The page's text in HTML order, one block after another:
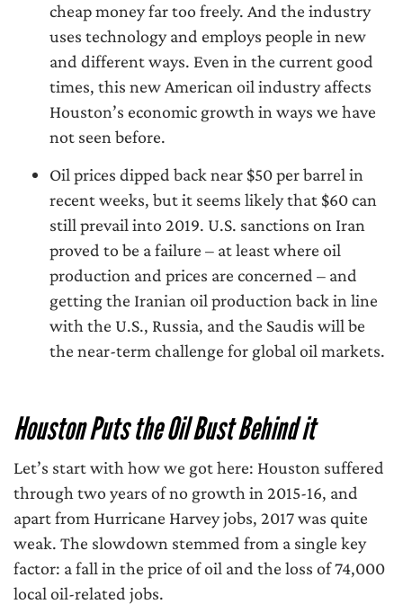
cheap money far too freely. And the industry
uses technology and employs people in new
and different ways. Even in the current good
times, this new American oil industry affects
Houston’s economic growth in ways we have
not seen before.
Oil prices dipped back near $50 per barrel in
recent weeks, but it seems likely that $60 can
still prevail into 2019. U.S. sanctions on Iran
proved to be a failure – at least where oil
production and prices are concerned – and
getting the Iranian oil production back in line
with the U.S., Russia, and the Saudis will be
the near-term challenge for global oil markets.
Houston Puts the Oil Bust Behind it
Let’s start with how we got here: Houston suffered
through two years of no growth in 2015-16, and
apart from Hurricane Harvey jobs, 2017 was quite
weak. The slowdown stemmed from a single key
factor: a fall in the price of oil and the loss of 74,000
local oil-related jobs.